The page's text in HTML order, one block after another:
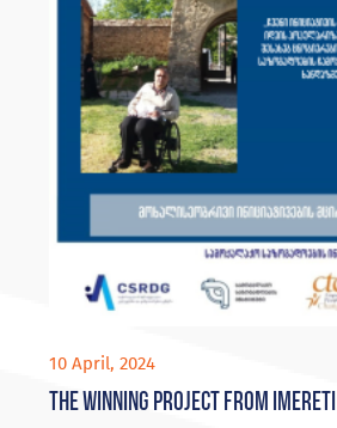
10 April, 2024
The winning project from Imereti